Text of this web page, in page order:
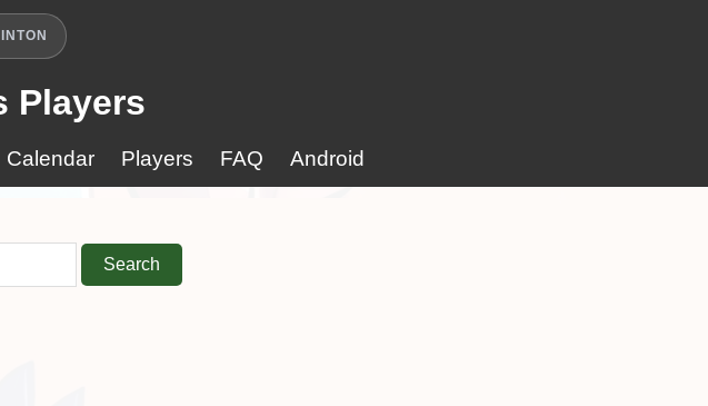
Players
Calendar Players FAQ Android
Search